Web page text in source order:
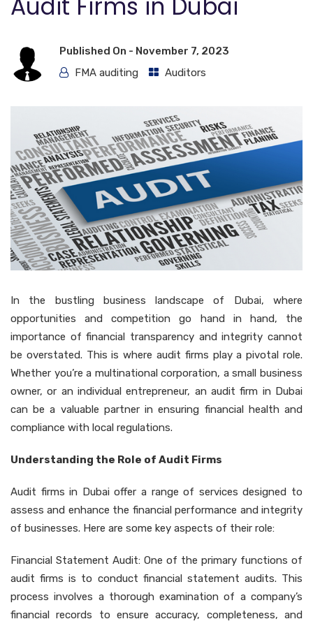
Audit Firms in Dubai
Published On - November 7, 2023
FMA auditing
Auditors
In the bustling business landscape of Dubai, where
opportunities and competition go hand in hand, the
importance of financial transparency and integrity cannot
be overstated. This is where audit firms play a pivotal role.
Whether you’re a multinational corporation, a small business
owner, or an individual entrepreneur, an audit firm in Dubai
can be a valuable partner in ensuring financial health and
compliance with local regulations.
Understanding the Role of Audit Firms
Audit firms in Dubai offer a range of services designed to
assess and enhance the financial performance and integrity
of businesses. Here are some key aspects of their role:
Financial Statement Audit: One of the primary functions of
audit firms is to conduct financial statement audits. This
process involves a thorough examination of a company’s
financial records to ensure accuracy, completeness, and